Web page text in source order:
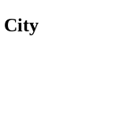
City